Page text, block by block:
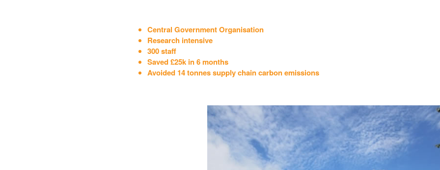
Central Government Organisation
Research intensive
300 staff
Saved £25k in 6 months
Avoided 14 tonnes supply chain carbon emissions